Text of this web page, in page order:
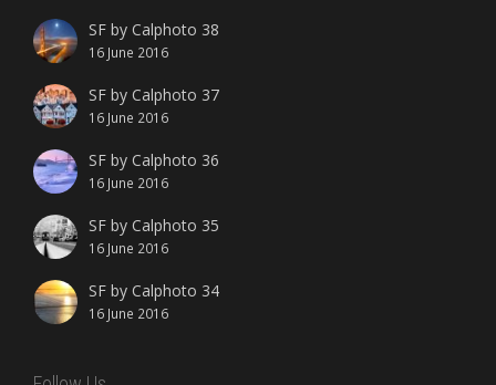
SF by Calphoto 38
16 June 2016
SF by Calphoto 37
16 June 2016
SF by Calphoto 36
16 June 2016
SF by Calphoto 35
16 June 2016
SF by Calphoto 34
16 June 2016